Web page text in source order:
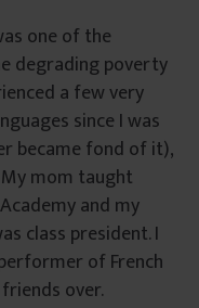
one of the
degrading poverty
a few very
since I was
became fond of it),
My mom taught
and my
class president. I
of French
over.